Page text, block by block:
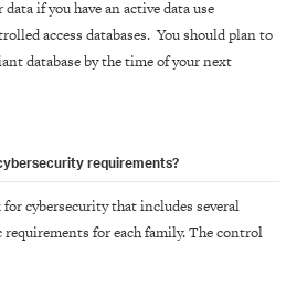
if you have an active data use
access databases. You should plan to
database by the time of your next
requirements?
cybersecurity that includes several
for each family. The control